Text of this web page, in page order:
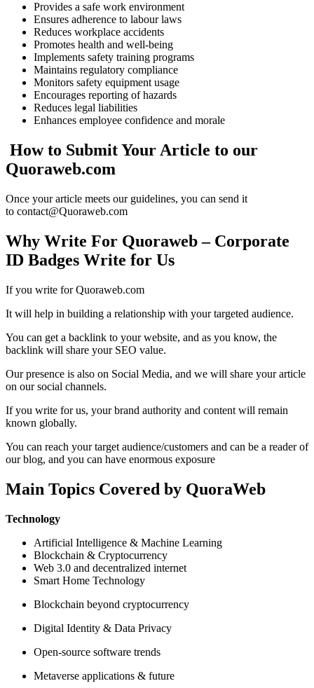
Provides a safe work environment
Ensures adherence to labour laws
Reduces workplace accidents
Promotes health and well-being
Implements safety training programs
Maintains regulatory compliance
Monitors safety equipment usage
Encourages reporting of hazards
Reduces legal liabilities
Enhances employee confidence and morale
How to Submit Your Article to our
Quoraweb.com
Once your article meets our guidelines, you can send it
to contact@Quoraweb.com
Why Write For Quoraweb – Corporate
ID Badges Write for Us
If you write for Quoraweb.com
It will help in building a relationship with your targeted audience.
You can get a backlink to your website, and as you know, the
backlink will share your SEO value.
Our presence is also on Social Media, and we will share your article
on our social channels.
If you write for us, your brand authority and content will remain
known globally.
You can reach your target audience/customers and can be a reader of
our blog, and you can have enormous exposure
Main Topics Covered by QuoraWeb
Technology
Artificial Intelligence & Machine Learning
Blockchain & Cryptocurrency
Web 3.0 and decentralized internet
Smart Home Technology
Blockchain beyond cryptocurrency
Digital Identity & Data Privacy
Open-source software trends
Metaverse applications & future